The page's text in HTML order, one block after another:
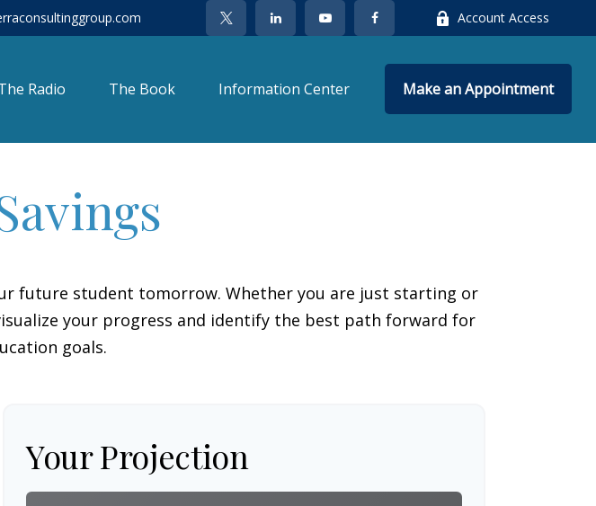
Account Access
Radio The Book Information Center Make an Appointment
future student tomorrow. Whether you are just starting or
your progress and identify the best path forward for
goals.
Your Projection